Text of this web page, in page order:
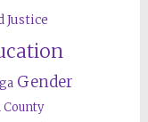
Justice
Gender